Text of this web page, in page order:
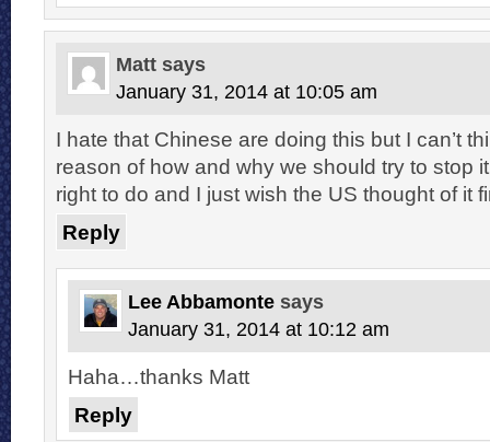
Matt says
January 31, 2014 at 10:05 am
I hate that Chinese are doing this but I can’t
reason of how and why we should try to stop
right to do and I just wish the US thought of it
Reply
Lee Abbamonte says
January 31, 2014 at 10:12 am
Haha…thanks Matt
Reply